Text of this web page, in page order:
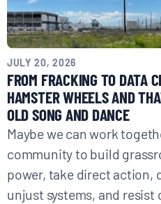
JULY 20, 2026
FROM FRACKING TO DATA
HAMSTER WHEELS AND
OLD SONG AND DANCE
Maybe we can work
community to build
power, take direct action,
unjust systems, and resist